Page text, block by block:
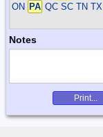
ON PA QC SC TN TX
Notes
Print...